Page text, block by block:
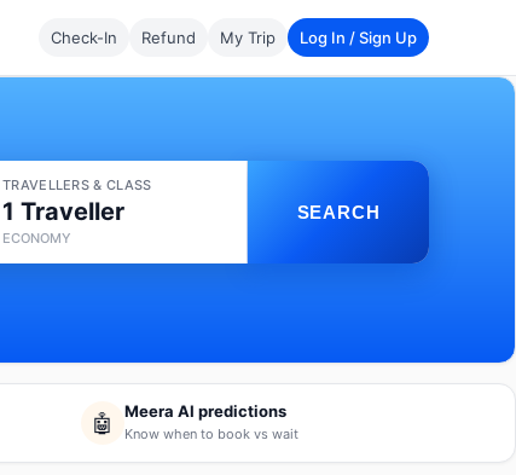
Check-In Refund My Trip Log In / Sign Up
TRAVELLERS & CLASS
1 Traveller
ECONOMY
SEARCH
🤖 Meera AI predictions
Know when to book vs wait